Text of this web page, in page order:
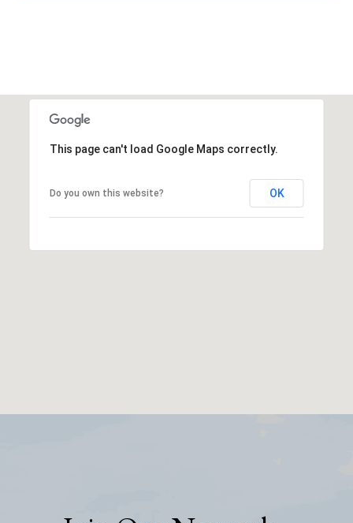
This page can't load Google Maps correctly.
Do you own this website? OK